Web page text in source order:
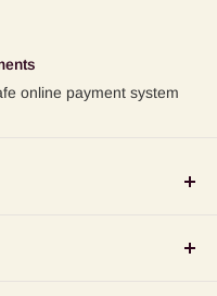
online payment system
events!